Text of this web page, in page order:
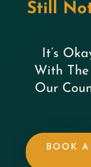
Still
It’s
With
Our
BOOK